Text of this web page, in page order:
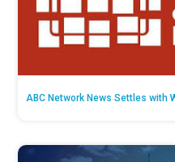
ABC Network News Settles with